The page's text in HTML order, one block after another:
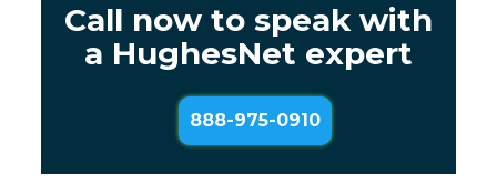
Call now to speak with
a HughesNet expert
888-975-0910